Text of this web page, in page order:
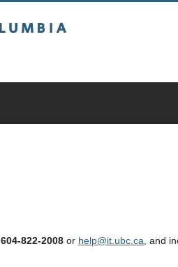
604-822-2008 or help@it.ubc.ca , and